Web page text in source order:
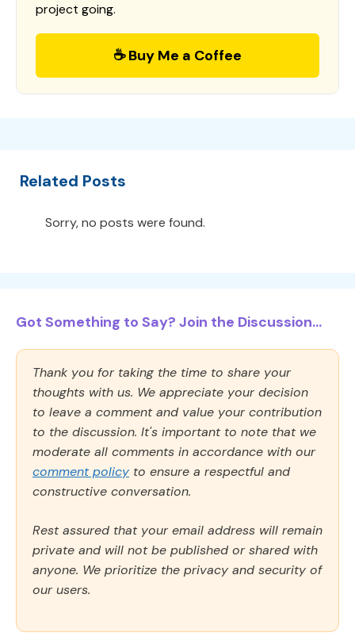
project going.
☕ Buy Me a Coffee
Related Posts
Sorry, no posts were found.
Got Something to Say? Join the Discussion...
Thank you for taking the time to share your
thoughts with us. We appreciate your decision
to leave a comment and value your contribution
to the discussion. It's important to note that we
moderate all comments in accordance with our
comment policy to ensure a respectful and
constructive conversation.
Rest assured that your email address will remain
private and will not be published or shared with
anyone. We prioritize the privacy and security of
our users.